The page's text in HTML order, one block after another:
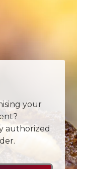
your
authorized